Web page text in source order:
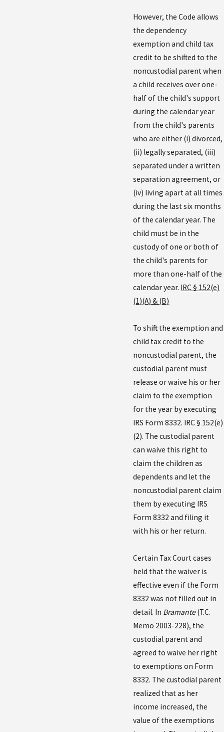
However, the Code allows
the dependency
exemption and child tax
credit to be shifted to the
noncustodial parent when
a child receives over one-
half of the child's support
during the calendar year
from the child's parents
who are either (i) divorced,
(ii) legally separated, (iii)
separated under a written
separation agreement, or
(iv) living apart at all times
during the last six months
of the calendar year. The
child must be in the
custody of one or both of
the child's parents for
more than one-half of the
calendar year. IRC § 152(e)
(1)(A) & (B)
To shift the exemption and
child tax credit to the
noncustodial parent, the
custodial parent must
release or waive his or her
claim to the exemption
for the year by executing
IRS Form 8332. IRC § 152(e)
(2). The custodial parent
can waive this right to
claim the children as
dependents and let the
noncustodial parent claim
them by executing IRS
Form 8332 and filing it
with his or her return.
Certain Tax Court cases
held that the waiver is
effective even if the Form
8332 was not filled out in
detail. In Bramante(T.C.
Memo 2003-228), the
custodial parent and
agreed to waive her right
to exemptions on Form
8332. The custodial parent
realized that as her
income increased, the
value of the exemptions